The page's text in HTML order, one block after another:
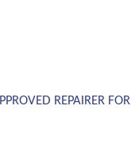
REPAIRER FOR